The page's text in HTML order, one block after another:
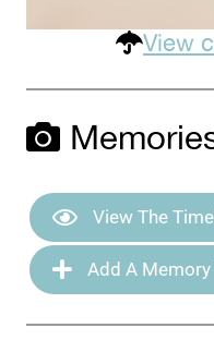
View
View The
Add A